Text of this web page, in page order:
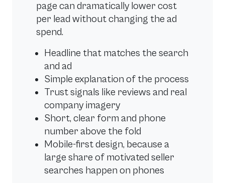
page can dramatically lower cost
per lead without changing the ad
spend.
Headline that matches the search
and ad
Simple explanation of the process
Trust signals like reviews and real
company imagery
Short, clear form and phone
number above the fold
Mobile-first design, because a
large share of motivated seller
searches happen on phones